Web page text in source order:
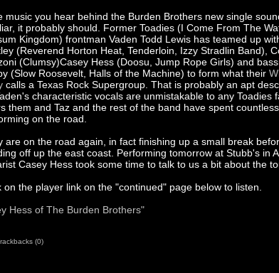
music you hear behind the Burden Brothers new single
it probably should. Former Toadies (I Come From The
Kingdom) frontman Vaden Todd Lewis has teamed up
(Reverend Horton Heat, Tenderloin, Izzy Stradlin Band),
(Clumsy)Casey Hess (Doosu, Jump Rope Girls) and
(Slow Roosevelt, Halls of the Machine) to form what their
calls a Texas Rock Supergroup. That is probably an apt
characteristic vocals are unmistakable to any Toadies
them and Taz and the rest of the band have spent
on the road.
are on the road again, in fact finishing up a small break
off up the east coast. Performing tomorrow at Stubb's in
Casey Hess took some time to talk to us a bit about the
on the player link on the "continued" page below to listen.
Hess of The Burden Brothers"
(0)